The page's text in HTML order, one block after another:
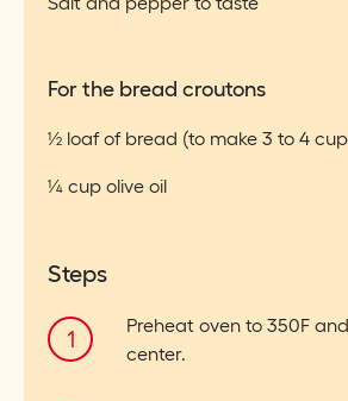
For the bread croutons
½ loaf of bread (to make 3 to 4
¼ cup olive oil
Steps
Preheat oven to 350F
center.